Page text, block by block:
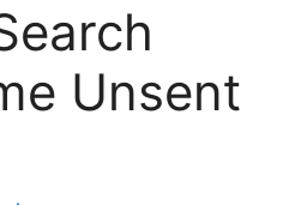
Unsent